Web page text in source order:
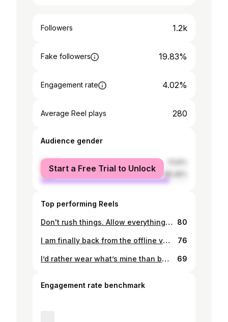
Followers 1.2k
Fake followers 19.83%
Engagement rate 4.02%
Average Reel plays 280
Audience gender
female
male
Start a Free Trial to Unlock
Top performing Reels
Don't rush things. Allow everything to flow 🌊naturally💐🌸🌹🌈🦋. 👟: Him ❤️🔐🥰 #fypシ #foryou #foryourpage #gambia #proudgambians 🇬🇲 80
I am finally back from the offline vacation 🙃🥰. I'm the milky 🥛🧋YamZzi. #prettygirls #gambiangirls #gambiangirlskillingit #fyp #happygirlinlovecelebrating 76
I’d rather wear what’s mine than borrow #self esteem:100% #confidence:100% #Beauty (depends how you define it):100% craziness:100% 69
Engagement rate benchmark